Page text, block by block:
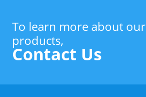
To learn more about our
products,
Contact Us